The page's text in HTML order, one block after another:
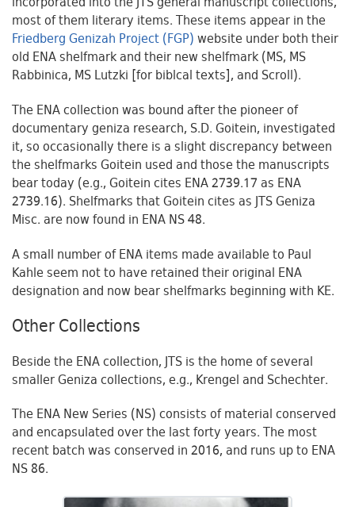
incorporated into the JTS general manuscript collections,
most of them literary items. These items appear in the
Friedberg Genizah Project (FGP) website under both their
old ENA shelfmark and their new shelfmark (MS, MS
Rabbinica, MS Lutzki [for biblcal texts], and Scroll).
The ENA collection was bound after the pioneer of
documentary geniza research, S.D. Goitein, investigated
it, so occasionally there is a slight discrepancy between
the shelfmarks Goitein used and those the manuscripts
bear today (e.g., Goitein cites ENA 2739.17 as ENA
2739.16). Shelfmarks that Goitein cites as JTS Geniza
Misc. are now found in ENA NS 48.
A small number of ENA items made available to Paul
Kahle seem not to have retained their original ENA
designation and now bear shelfmarks beginning with KE.
Other Collections
Beside the ENA collection, JTS is the home of several
smaller Geniza collections, e.g., Krengel and Schechter.
The ENA New Series (NS) consists of material conserved
and encapsulated over the last forty years. The most
recent batch was conserved in 2016, and runs up to ENA
NS 86.